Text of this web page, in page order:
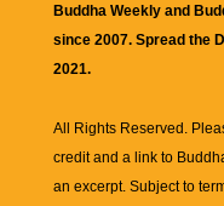
Buddha Weekly and
since 2007. Spread the
2021.
All Rights Reserved.
credit and a link to
an excerpt. Subject to